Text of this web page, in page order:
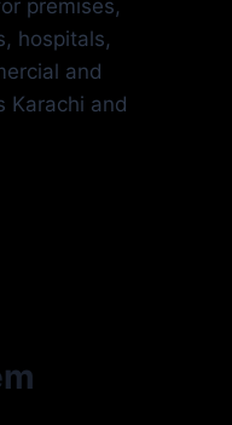
premises,
hospitals,
and
Karachi and